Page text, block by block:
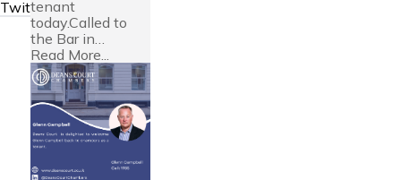
Twittertenant
today.Called to
the Bar in…
Read More...